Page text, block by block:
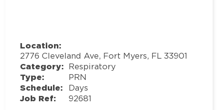
Location:
2776 Cleveland Ave, Fort Myers, FL 33901
Category: Respiratory
Type: PRN
Schedule: Days
Job Ref: 92681